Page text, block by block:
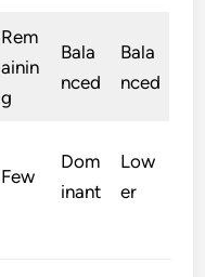
Rem
ainin
g
Bala
nced
Bala
nced
Few
Dom
inant
Low
er